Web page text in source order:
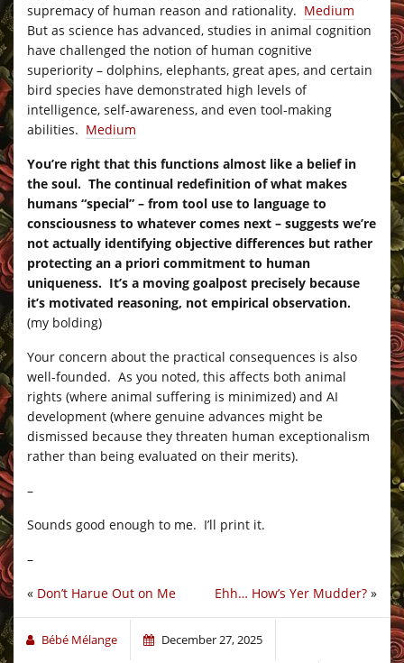
supremacy of human reason and rationality. Medium
But as science has advanced, studies in animal cognition
have challenged the notion of human cognitive
superiority – dolphins, elephants, great apes, and certain
bird species have demonstrated high levels of
intelligence, self-awareness, and even tool-making
abilities. Medium
You’re right that this functions almost like a belief in
the soul. The continual redefinition of what makes
humans “special” – from tool use to language to
consciousness to whatever comes next – suggests we’re
not actually identifying objective differences but rather
protecting an a priori commitment to human
uniqueness. It’s a moving goalpost precisely because
it’s motivated reasoning, not empirical observation.
(my bolding)
Your concern about the practical consequences is also
well-founded. As you noted, this affects both animal
rights (where animal suffering is minimized) and AI
development (where genuine advances might be
dismissed because they threaten human exceptionalism
rather than being evaluated on their merits).
–
Sounds good enough to me. I’ll print it.
–
Ehh… How’s Yer Mudder? »
« Don’t Harue Out on Me
Bébé Mélange December 27, 2025